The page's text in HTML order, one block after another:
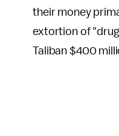
their money
extortion of
Taliban $400